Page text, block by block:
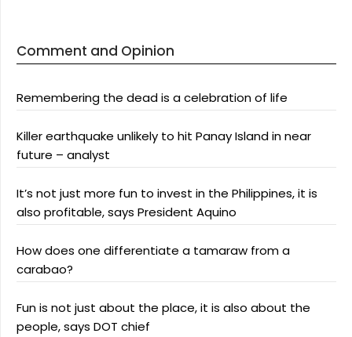
Comment and Opinion
Remembering the dead is a celebration of life
Killer earthquake unlikely to hit Panay Island in near
future – analyst
It’s not just more fun to invest in the Philippines, it is
also profitable, says President Aquino
How does one differentiate a tamaraw from a
carabao?
Fun is not just about the place, it is also about the
people, says DOT chief